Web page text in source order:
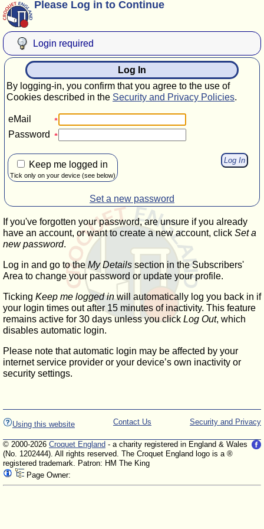
Please Log in to Continue
Login required
Log In
By logging-in, you confirm that you agree to the use of
Cookies described in the Security and Privacy Policies.
eMail
Password
Keep me logged in
Tick only on your device (see below)
Set a new password
If you've forgotten your password, are unsure if you already
have an account, or want to create a new account, click Set a
new password.
Log in and go to the My Details section in the Subscribers'
Area to change your password or update your profile.
Ticking Keep me logged inwill automatically log you back in if
your login times out after 15 minutes of inactivity. This feature
remains active for 30 days unless you click Log Out, which
disables automatic login.
Please note that automatic login may be affected by your
internet service provider or your device’s own inactivity or
security settings.
Using this website Security and Privacy
Contact Us
© 2000-2026 Croquet England - a charity registered in England & Wales
(No. 1202444). All rights reserved. The Croquet England logo is a ®
registered trademark. Patron: HM The King
Page Owner: